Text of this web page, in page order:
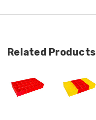
Related Products